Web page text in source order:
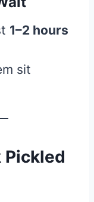
1–2 hours
sit
Pickled